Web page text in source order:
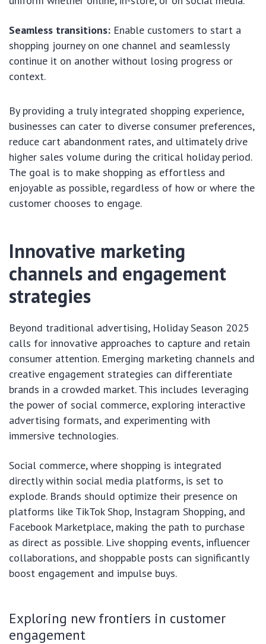
Seamless transitions: Enable customers to start a
shopping journey on one channel and seamlessly
continue it on another without losing progress or
context.
By providing a truly integrated shopping experience,
businesses can cater to diverse consumer preferences,
reduce cart abandonment rates, and ultimately drive
higher sales volume during the critical holiday period.
The goal is to make shopping as effortless and
enjoyable as possible, regardless of how or where the
customer chooses to engage.
Innovative marketing
channels and engagement
strategies
Beyond traditional advertising, Holiday Season 2025
calls for innovative approaches to capture and retain
consumer attention. Emerging marketing channels and
creative engagement strategies can differentiate
brands in a crowded market. This includes leveraging
the power of social commerce, exploring interactive
advertising formats, and experimenting with
immersive technologies.
Social commerce, where shopping is integrated
directly within social media platforms, is set to
explode. Brands should optimize their presence on
platforms like TikTok Shop, Instagram Shopping, and
Facebook Marketplace, making the path to purchase
as direct as possible. Live shopping events, influencer
collaborations, and shoppable posts can significantly
boost engagement and impulse buys.
Exploring new frontiers in customer
engagement